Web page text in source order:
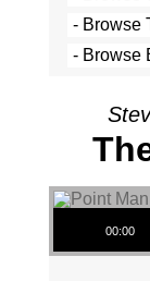
Audio Player
00:00